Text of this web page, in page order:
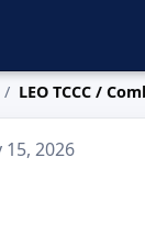
LEO TCCC /
15, 2026